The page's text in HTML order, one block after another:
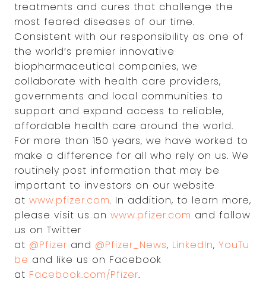
treatments and cures that challenge the
most feared diseases of our time.
Consistent with our responsibility as one of
the world’s premier innovative
biopharmaceutical companies, we
collaborate with health care providers,
governments and local communities to
support and expand access to reliable,
affordable health care around the world.
For more than 150 years, we have worked to
make a difference for all who rely on us. We
routinely post information that may be
important to investors on our website
at www.pfizer.com. In addition, to learn more,
please visit us on www.pfizer.com and follow
us on Twitter
at @Pfizer and @Pfizer_News, LinkedIn, YouTu
be and like us on Facebook
at Facebook.com/Pfizer.